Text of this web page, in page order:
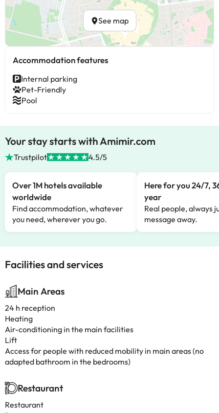
See map
Accommodation features
Internal parking
Pet-Friendly
Pool
Your stay starts with Amimir.com
Trustpilot 4.5/5
Over 1M hotels available
worldwide
Find accommodation, whatever
you need, wherever you go.
Here for you 24/7,
year
Real people, always
message away.
Facilities and services
Main Areas
24 h reception
Heating
Air-conditioning in the main facilities
Lift
Access for people with reduced mobility in main areas (no
adapted bathroom in the bedrooms)
Restaurant
Restaurant